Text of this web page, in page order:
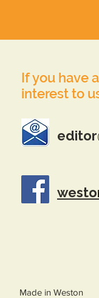
If you have
interest to
Made in Weston